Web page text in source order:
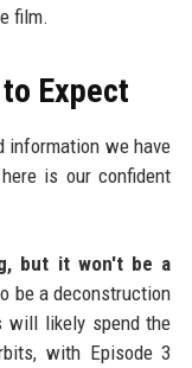
film.
Expect
information we have
is our confident
but it won't be a
be a deconstruction
will likely spend the
with Episode 3